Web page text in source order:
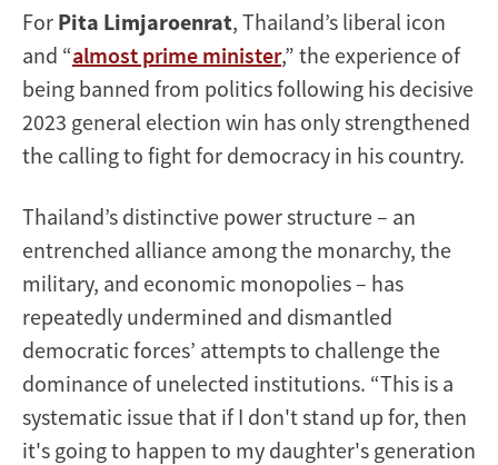
For Pita Limjaroenrat, Thailand’s liberal icon
and “almost prime minister,” the experience of
being banned from politics following his decisive
2023 general election win has only strengthened
the calling to fight for democracy in his country.
Thailand’s distinctive power structure – an
entrenched alliance among the monarchy, the
military, and economic monopolies – has
repeatedly undermined and dismantled
democratic forces’ attempts to challenge the
dominance of unelected institutions. “This is a
systematic issue that if I don't stand up for, then
it's going to happen to my daughter's generation